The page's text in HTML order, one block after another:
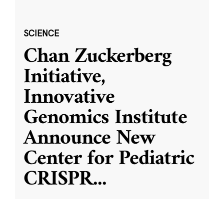
SCIENCE
Chan Zuckerberg
Initiative,
Innovative
Genomics Institute
Announce New
Center for Pediatric
CRISPR...